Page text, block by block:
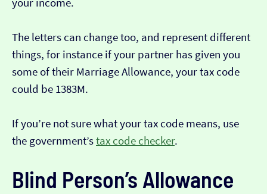
your income.
The letters can change too, and represent different
things, for instance if your partner has given you
some of their Marriage Allowance, your tax code
could be 1383M.
If you’re not sure what your tax code means, use
the government’stax code checker.
Blind Person’s Allowance